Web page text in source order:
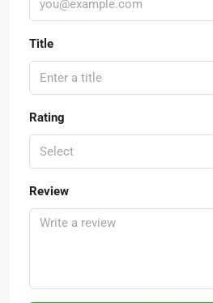
Title
Rating
Select
Review